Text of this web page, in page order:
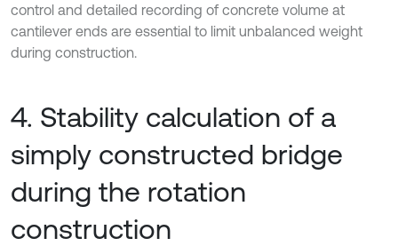
control and detailed recording of concrete volume at
cantilever ends are essential to limit unbalanced weight
during construction.
4. Stability calculation of a
simply constructed bridge
during the rotation
construction